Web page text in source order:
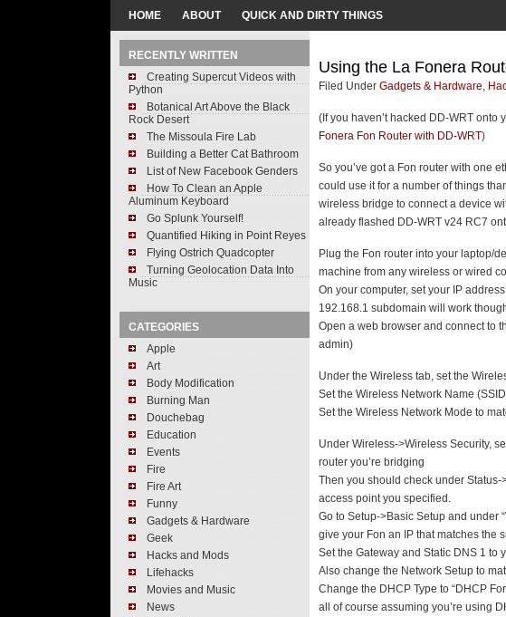
HOME ABOUT QUICK AND DIRTY THINGS
RECENTLY WRITTEN
Creating Supercut Videos with
Python
Botanical Art Above the Black
Rock Desert
The Missoula Fire Lab
Building a Better Cat Bathroom
List of New Facebook Genders
How To Clean an Apple
Aluminum Keyboard
Go Splunk Yourself!
Quantified Hiking in Point Reyes
Flying Ostrich Quadcopter
Turning Geolocation Data Into
Music
CATEGORIES
Apple
Art
Body Modification
Burning Man
Douchebag
Education
Events
Fire
Fire Art
Funny
Gadgets & Hardware
Geek
Hacks and Mods
Lifehacks
Movies and Music
News
Using the La Fonera
Filed Under Gadgets & Hardware,
(If you haven’t hacked DD-WRT
Fonera Fon Router with DD-WRT)
So you’ve got a Fon router with one
could use it for a number of things
wireless bridge to connect a device
already flashed DD-WRT v24 RC7
Plug the Fon router into your laptop/
machine from any wireless or wired
On your computer, set your IP
192.168.1 subdomain will work
Open a web browser and connect to
admin)
Under the Wireless tab, set the
Set the Wireless Network Name
Set the Wireless Network Mode to
Under Wireless->Wireless Security,
router you’re bridging
Then you should check under
access point you specified.
Go to Setup->Basic Setup and under
give your Fon an IP that matches the
Set the Gateway and Static DNS 1 to
Also change the Network Setup to
Change the DHCP Type to “DHCP
all of course assuming you’re using